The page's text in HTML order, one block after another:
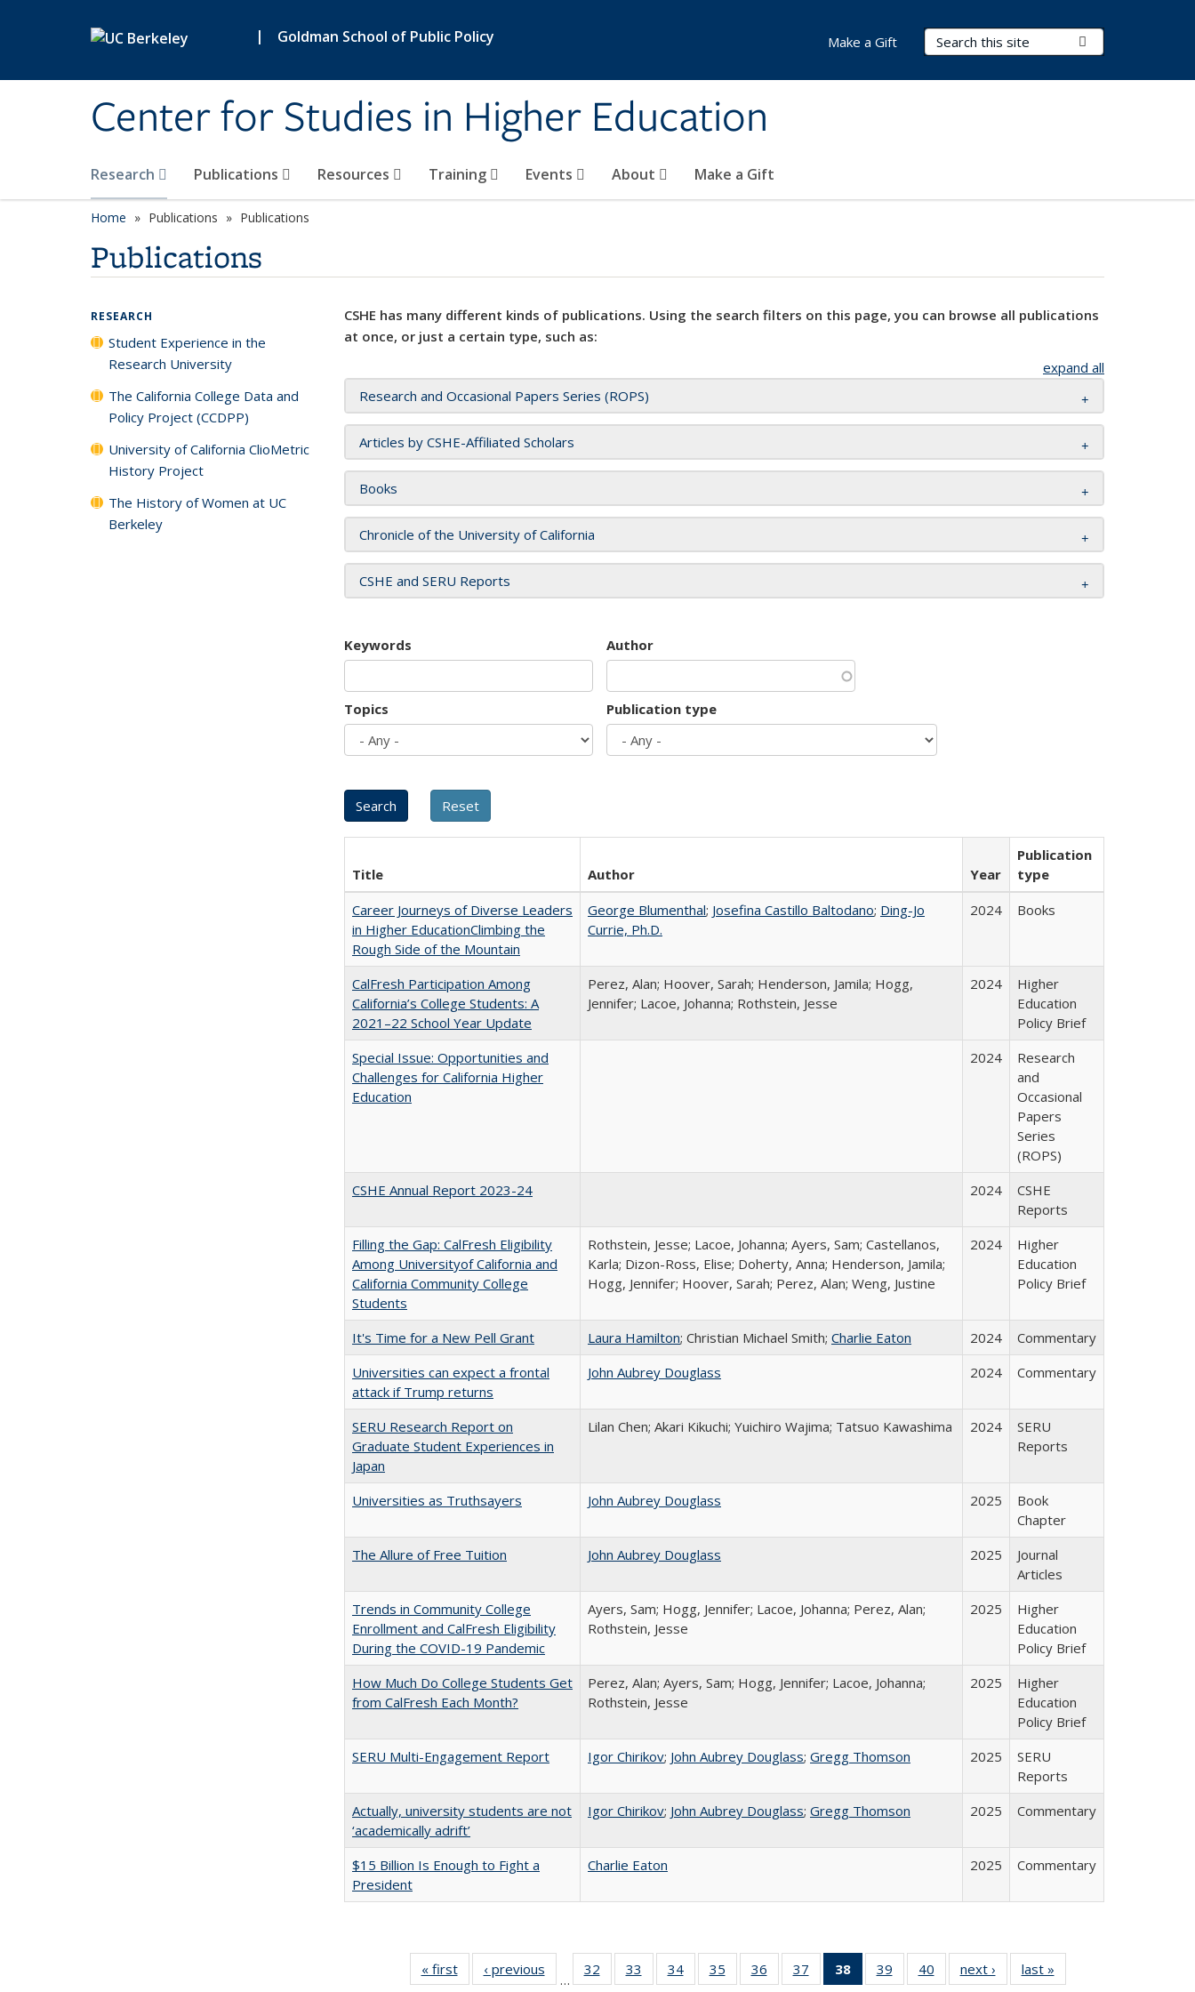
| Goldman School of Public Policy
Center for Studies in Higher Education
Search Terms
Research Publications Resources Training Events About Make a Gift
Make a Gift
Home Publications Publications
Publications
CSHE has many different kinds of publications. Using the search filters on this page, you can browse all publications
at once, or just a certain type, such as:
expand all
Research and Occasional Papers Series (ROPS)
Articles by CSHE-Affiliated Scholars
Books
Chronicle of the University of California
CSHE and SERU Reports
Keywords Author
Topics Publication type
Title Author Year
Publication
type
Career Journeys of Diverse Leaders
in Higher EducationClimbing the
Rough Side of the Mountain
George Blumenthal; Josefina Castillo Baltodano; Ding-Jo
Currie, Ph.D.
2024 Books
CalFresh Participation Among
California’s College Students: A
2021–22 School Year Update
Perez, Alan; Hoover, Sarah; Henderson, Jamila; Hogg,
Jennifer; Lacoe, Johanna; Rothstein, Jesse
2024
Higher
Education
Policy Brief
Special Issue: Opportunities and
Challenges for California Higher
Education
2024
Research
and
Occasional
Papers
Series
(ROPS)
CSHE Annual Report 2023-24
2024
CSHE
Reports
Filling the Gap: CalFresh Eligibility
Among Universityof California and
California Community College
Students
Rothstein, Jesse; Lacoe, Johanna; Ayers, Sam; Castellanos,
Karla; Dizon-Ross, Elise; Doherty, Anna; Henderson, Jamila;
Hogg, Jennifer; Hoover, Sarah; Perez, Alan; Weng, Justine
2024
Higher
Education
Policy Brief
It's Time for a New Pell Grant Laura Hamilton; Christian Michael Smith; Charlie Eaton 2024
Commentary
Universities can expect a frontal
attack if Trump returns
John Aubrey Douglass 2024 Commentary
SERU Research Report on
Graduate Student Experiences in
Japan
Lilan Chen; Akari Kikuchi; Yuichiro Wajima; Tatsuo Kawashima 2024
SERU
Reports
Universities as Truthsayers John Aubrey Douglass 2025
Book
Chapter
The Allure of Free Tuition
John Aubrey Douglass 2025
Journal
Articles
Trends in Community College
Enrollment and CalFresh Eligibility
During the COVID-19 Pandemic
Ayers, Sam; Hogg, Jennifer; Lacoe, Johanna; Perez, Alan;
Rothstein, Jesse
2025
Higher
Education
Policy Brief
How Much Do College Students Get
from CalFresh Each Month?
Perez, Alan; Ayers, Sam; Hogg, Jennifer; Lacoe, Johanna;
Rothstein, Jesse
2025
Higher
Education
Policy Brief
SERU Multi-Engagement Report
Igor Chirikov; John Aubrey Douglass; Gregg Thomson 2025
SERU
Reports
Actually, university students are not
‘academically adrift’
Igor Chirikov; John Aubrey Douglass; Gregg Thomson 2025 Commentary
$15 Billion Is Enough to Fight a
President
Charlie Eaton 2025 Commentary
« first
Full listing
table:
‹ previous
Full listing
table:
…
32
of 40 Full
listing table:
33
of 40 Full
listing table:
34
of 40 Full
listing table:
35
of 40 Full
listing table:
36
of 40 Full
listing table:
37
of 40 Full
listing table:
38
of 40 Full
listing
39
of 40 Full
listing table:
40
of 40 Full
listing table:
next ›
Full listing
table:
last »
RESEARCH
Student Experience in the
Research University
The California College Data and
Policy Project (CCDPP)
University of California ClioMetric
History Project
The History of Women at UC
Berkeley